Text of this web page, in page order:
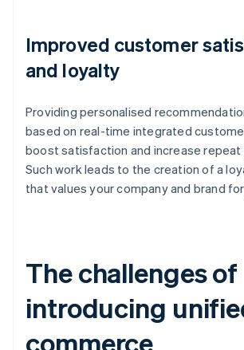
Improved customer
and loyalty
Providing personalised
based on real-time integrated
boost satisfaction and increase repeat
Such work leads to the creation of a
that values your company and brand
The challenges of
introducing
commerce